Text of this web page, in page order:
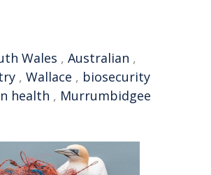
Wales , Australian ,
, Wallace , biosecurity
health , Murrumbidgee